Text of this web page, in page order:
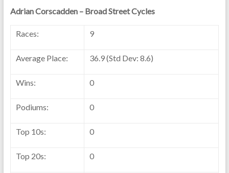
Adrian Corscadden – Broad Street Cycles
Races: 9
Average Place: 36.9 (Std Dev: 8.6)
Wins: 0
Podiums: 0
Top 10s: 0
Top 20s: 0